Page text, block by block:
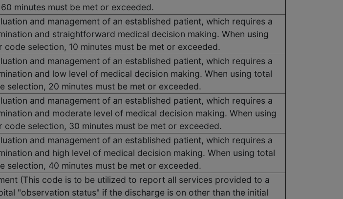
minutes must be met or exceeded.
and management of an established patient, which requires a
and straightforward medical decision making. When using
selection, 10 minutes must be met or exceeded.
and management of an established patient, which requires a
and low level of medical decision making. When using total
selection, 20 minutes must be met or exceeded.
and management of an established patient, which requires a
and moderate level of medical decision making. When using
selection, 30 minutes must be met or exceeded.
and management of an established patient, which requires a
and high level of medical decision making. When using total
selection, 40 minutes must be met or exceeded.
(This code is to be utilized to report all services provided to a
"observation status" if the discharge is on other than the initial